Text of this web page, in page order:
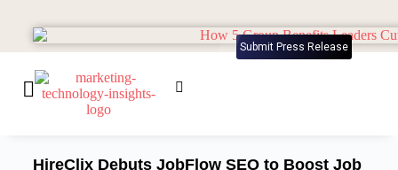
Submit Press Release
HireClix Debuts JobFlow SEO to Boost Job